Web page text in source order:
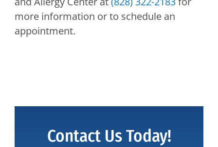
more information or to schedule an
appointment.
Contact Us Today!